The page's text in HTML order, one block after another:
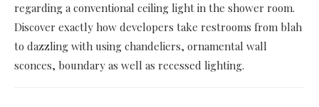
regarding a conventional ceiling light in the shower room.
Discover exactly how developers take restrooms from blah
to dazzling with using chandeliers, ornamental wall
sconces, boundary as well as recessed lighting.